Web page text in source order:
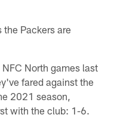
the Packers are
North games last
fared against the
2021 season,
with the club: 1-6.